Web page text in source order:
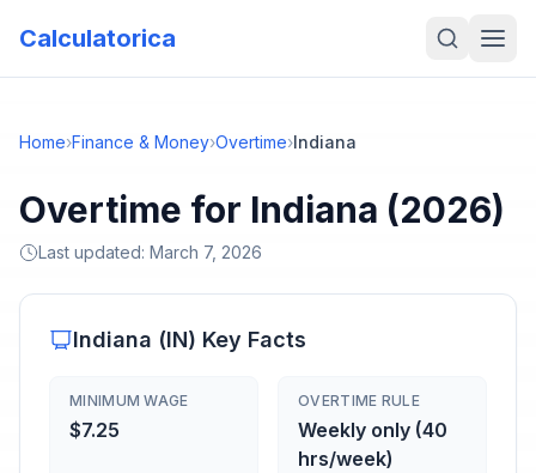
Calculatorica
Home›Finance & Money›Overtime›Indiana
Overtime for Indiana (2026)
Last updated: March 7, 2026
Indiana (IN) Key Facts
MINIMUM WAGE
$7.25
OVERTIME RULE
Weekly only (40
hrs/week)